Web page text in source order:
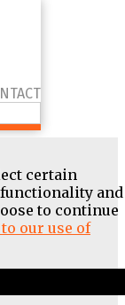
certain
and
to continue
our use of